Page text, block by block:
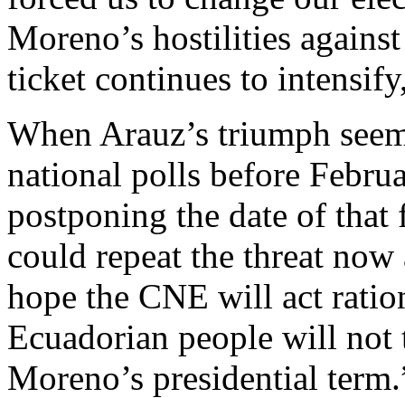
Moreno’s hostilities
ticket continues to
When Arauz’s triumph
national polls before
postponing the date of
could repeat the threat
hope the CNE will act
Ecuadorian people will
Moreno’s presidential